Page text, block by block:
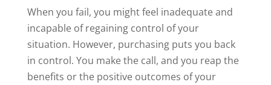
When you fail, you might feel inadequate and
incapable of regaining control of your
situation. However, purchasing puts you back
in control. You make the call, and you reap the
benefits or the positive outcomes of your